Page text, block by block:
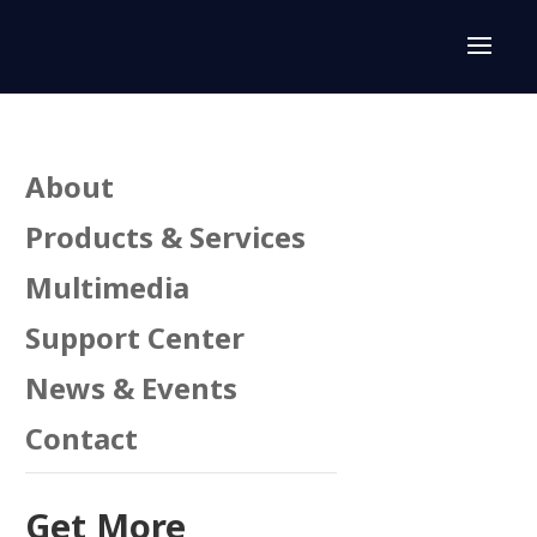
About
Products & Services
Multimedia
Support Center
News & Events
Contact
Get More